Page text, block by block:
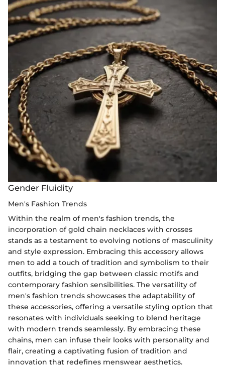
Gender Fluidity
Men's Fashion Trends
Within the realm of men's fashion trends, the
incorporation of gold chain necklaces with crosses
stands as a testament to evolving notions of masculinity
and style expression. Embracing this accessory allows
men to add a touch of tradition and symbolism to their
outfits, bridging the gap between classic motifs and
contemporary fashion sensibilities. The versatility of
men's fashion trends showcases the adaptability of
these accessories, offering a versatile styling option that
resonates with individuals seeking to blend heritage
with modern trends seamlessly. By embracing these
chains, men can infuse their looks with personality and
flair, creating a captivating fusion of tradition and
innovation that redefines menswear aesthetics.